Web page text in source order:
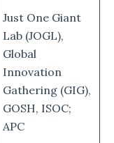
Just One Giant
Lab (JOGL),
Global
Innovation
Gathering (GIG),
GOSH, ISOC;
APC